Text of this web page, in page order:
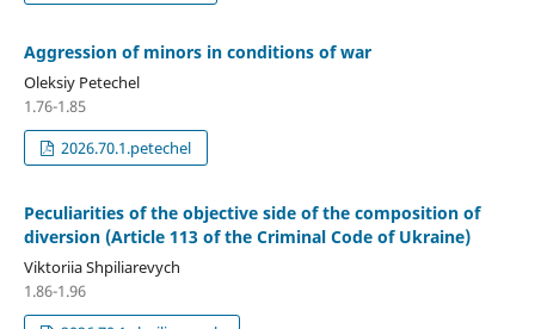
Aggression of minors in conditions of war
Oleksiy Petechel
1.76-1.85
2026.70.1.petechel
Peculiarities of the objective side of the composition of
diversion (Article 113 of the Criminal Code of Ukraine)
Viktoriia Shpiliarevych
1.86-1.96